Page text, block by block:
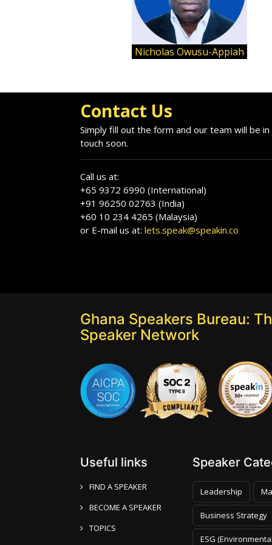
Nicholas Owusu-Appiah
Contact Us
Simply fill out the form and our team will be in
touch soon.
Call us at:
+65 9372 6990 (International)
+91 96250 02763 (India)
+60 10 234 4265 (Malaysia)
or E-mail us at: lets.speak@speakin.co
Ghana Speakers Bureau:
Speaker Network
Useful links
FIND A SPEAKER
BECOME A SPEAKER
TOPICS
Speaker
Leadership
Business Strategy
ESG